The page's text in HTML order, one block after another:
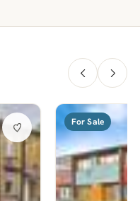
For Sale